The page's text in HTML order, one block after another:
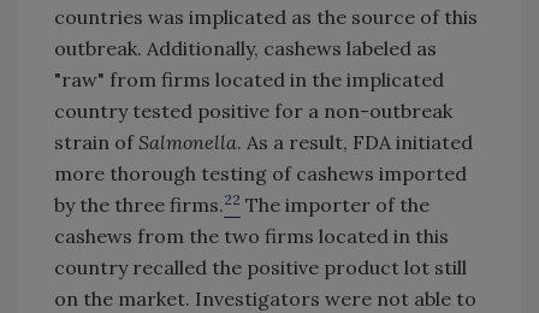
countries was implicated as the source of this
outbreak. Additionally, cashews labeled as
"raw" from firms located in the implicated
country tested positive for a non-outbreak
strain ofSalmonella. As a result, FDA initiated
more thorough testing of cashews imported
by the three firms.22 The importer of the
cashews from the two firms located in this
country recalled the positive product lot still
on the market. Investigators were not able to